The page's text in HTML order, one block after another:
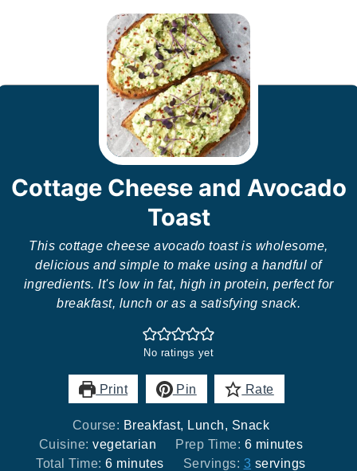
Cottage Cheese and Avocado
Toast
This cottage cheese avocado toast is wholesome,
delicious and simple to make using a handful of
ingredients. It's low in fat, high in protein, perfect for
breakfast, lunch or as a satisfying snack.
No ratings yet
Print Pin Rate
Course: Breakfast, Lunch, Snack
Cuisine:vegetarian Prep Time: 6minutes
minutes
Total Time:6minutes
minutes Servings: 3 servings